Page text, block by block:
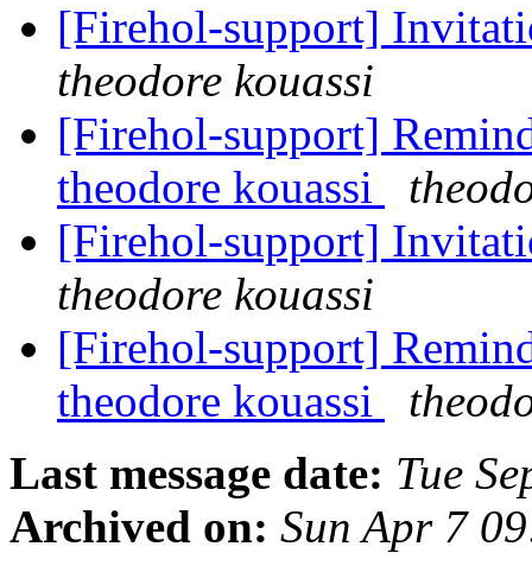
[Firehol-support]
theodore kouassi
[Firehol-support]
theodore kouassi
[Firehol-support]
theodore kouassi
[Firehol-support]
theodore kouassi
Last message date: Tue
Archived on: Sun Apr 7